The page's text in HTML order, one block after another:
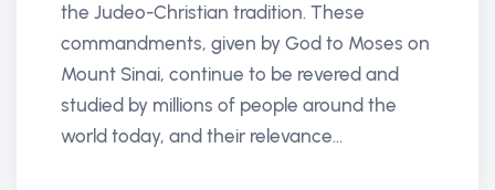
the Judeo-Christian tradition. These
commandments, given by God to Moses on
Mount Sinai, continue to be revered and
studied by millions of people around the
world today, and their relevance...